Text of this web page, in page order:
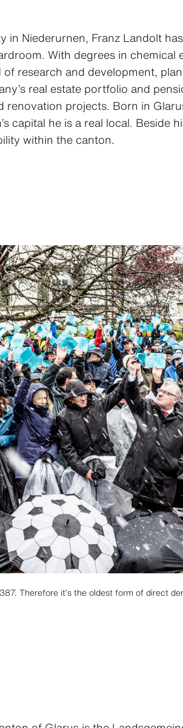
in Niederurnen, Franz Landolt
With degrees in chemical
research and development,
real estate portfolio and
renovation projects. Born in
capital he is a real local. Beside
within the canton.
Therefore it’s the oldest form of direct